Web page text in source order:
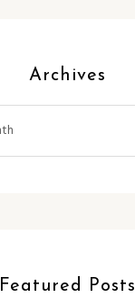
Archives
Featured Posts